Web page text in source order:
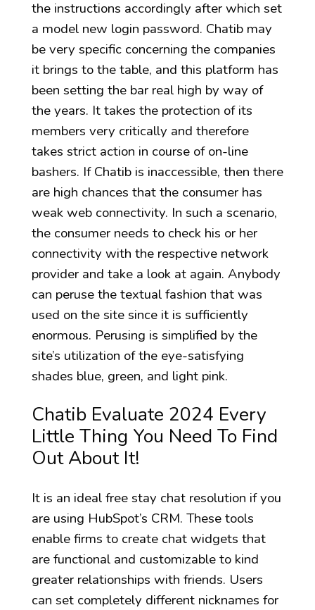
the instructions accordingly after which set
a model new login password. Chatib may
be very specific concerning the companies
it brings to the table, and this platform has
been setting the bar real high by way of
the years. It takes the protection of its
members very critically and therefore
takes strict action in course of on-line
bashers. If Chatib is inaccessible, then there
are high chances that the consumer has
weak web connectivity. In such a scenario,
the consumer needs to check his or her
connectivity with the respective network
provider and take a look at again. Anybody
can peruse the textual fashion that was
used on the site since it is sufficiently
enormous. Perusing is simplified by the
site’s utilization of the eye-satisfying
shades blue, green, and light pink.
Chatib Evaluate 2024 Every
Little Thing You Need To Find
Out About It!
It is an ideal free stay chat resolution if you
are using HubSpot’s CRM. These tools
enable firms to create chat widgets that
are functional and customizable to kind
greater relationships with friends. Users
can set completely different nicknames for